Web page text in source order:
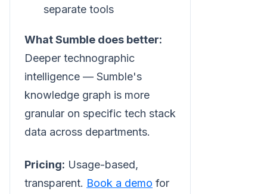
separate tools
What Sumble does better:
Deeper technographic
intelligence — Sumble's
knowledge graph is more
granular on specific tech stack
data across departments.
Pricing: Usage-based,
transparent. Book a demo for